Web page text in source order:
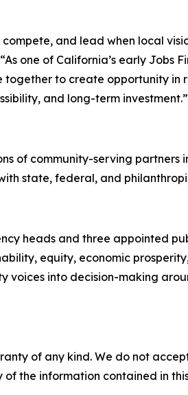
and lead when local
“As one of California’s early Jobs
to create opportunity
and long-term investment.”
of community-serving
state, federal, and
heads and three appointed
equity, economic
voices into decision-making
of any kind. We do not
the information contained in